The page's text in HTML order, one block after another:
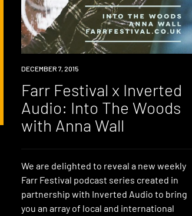
DOWNLOAD
DECEMBER 7, 2015
Farr Festival x Inverted
Audio: Into The Woods
with Anna Wall
We are delighted to reveal a new weekly
Farr Festival podcast series created in
partnership with Inverted Audio to bring
you an array of local and international